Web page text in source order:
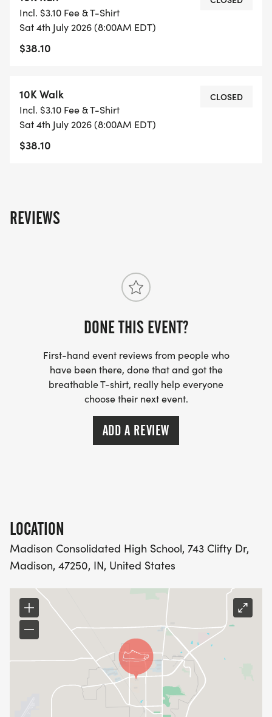
Incl. $3.10 Fee & T-Shirt
Sat 4th July 2026 (8:00AM EDT)
$38.10
10K Walk
Incl. $3.10 Fee & T-Shirt
Sat 4th July 2026 (8:00AM EDT)
$38.10
CLOSED
REVIEWS
DONE THIS EVENT?
First-hand event reviews from people who
have been there, done that and got the
breathable T-shirt, really help everyone
choose their next event.
ADD A REVIEW
LOCATION
Madison Consolidated High School, 743 Clifty Dr,
Madison, 47250, IN, United States